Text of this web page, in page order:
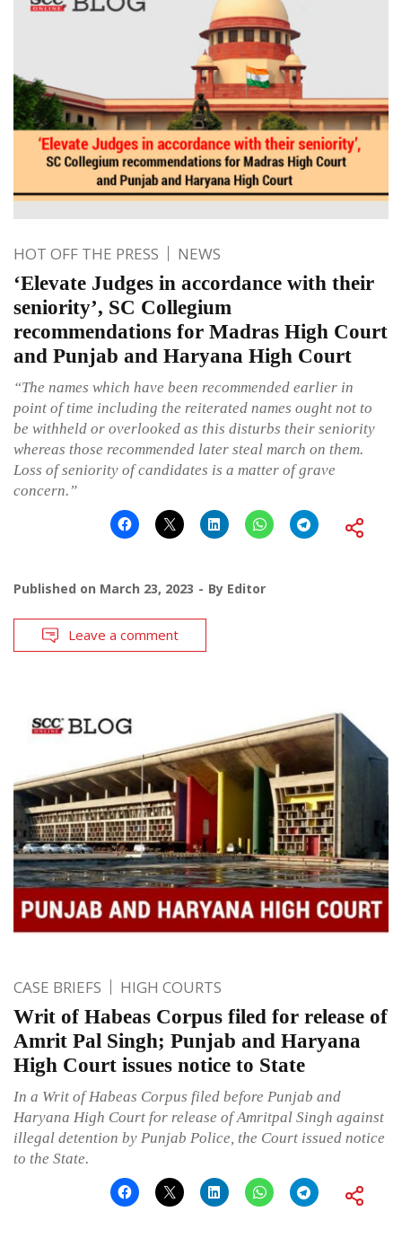
HOT OFF THE PRESS NEWS
‘Elevate Judges in accordance with their
seniority’, SC Collegium
recommendations for Madras High Court
and Punjab and Haryana High Court
“The names which have been recommended earlier in
point of time including the reiterated names ought not to
be withheld or overlooked as this disturbs their seniority
whereas those recommended later steal march on them.
Loss of seniority of candidates is a matter of grave
concern.”
Published on March 23, 2023 By Editor
Leave a comment
CASE BRIEFS HIGH COURTS
Writ of Habeas Corpus filed for release of
Amrit Pal Singh; Punjab and Haryana
High Court issues notice to State
In a Writ of Habeas Corpus filed before Punjab and
Haryana High Court for release of Amritpal Singh against
illegal detention by Punjab Police, the Court issued notice
to the State.